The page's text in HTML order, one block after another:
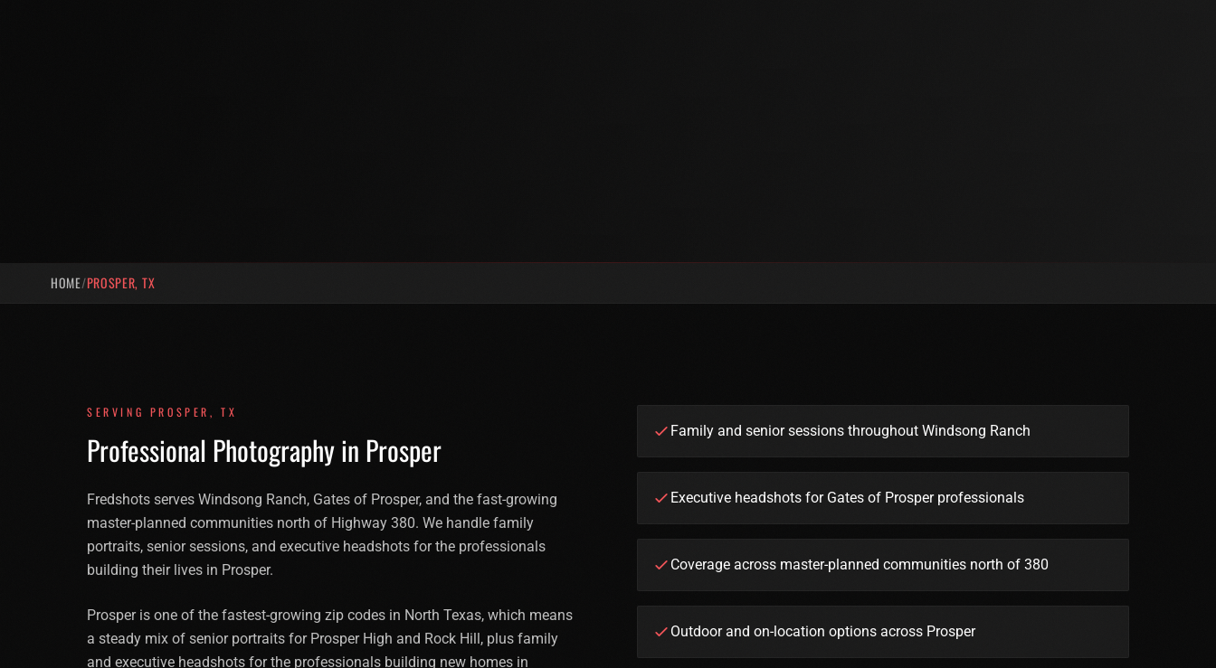
HOME/PROSPER, TX
SERVING PROSPER,TX
Professional Photography in Prosper
Fredshots serves Windsong Ranch, Gates of Prosper, and the fast-growing
master-planned communities north of Highway 380. We handle family
portraits, senior sessions, and executive headshots for the professionals
building their lives in Prosper.
Prosper is one of the fastest-growing zip codes in North Texas, which means
a steady mix of senior portraits for Prosper High and Rock Hill, plus family
and executive headshots for the professionals building new homes in
Family and senior sessions throughout Windsong Ranch
Executive headshots for Gates of Prosper professionals
Coverage across master-planned communities north of 380
Outdoor and on-location options across Prosper